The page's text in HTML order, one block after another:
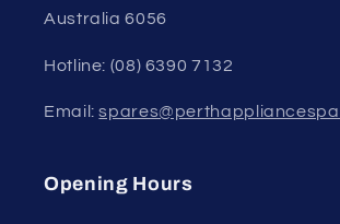
Australia 6056
Hotline: (08) 6390 7132
Email:
Opening Hours